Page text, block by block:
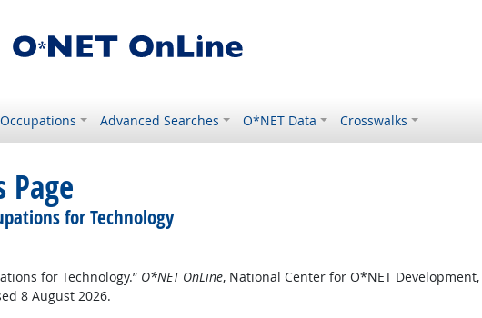
Advanced Searches O*NET Data Crosswalks
Page
for Technology
for Technology.” O*NET OnLine, National Center for O*NET Development,
8 August 2026.